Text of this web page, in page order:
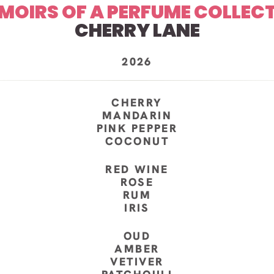
OF A PERFUME
CHERRY LANE
2026
CHERRY
MANDARIN
PINK PEPPER
COCONUT
RED WINE
ROSE
RUM
IRIS
OUD
AMBER
VETIVER